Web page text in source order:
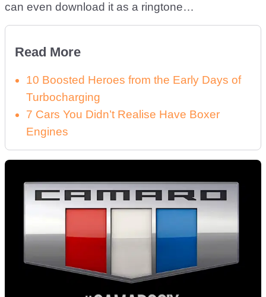
can even download it as a ringtone…
Read More
10 Boosted Heroes from the Early Days of
Turbocharging
7 Cars You Didn’t Realise Have Boxer
Engines